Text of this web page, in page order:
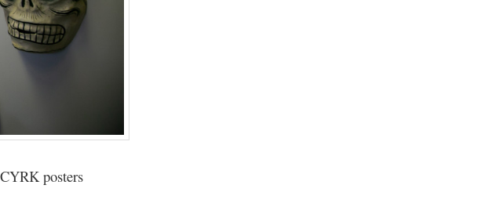
posters